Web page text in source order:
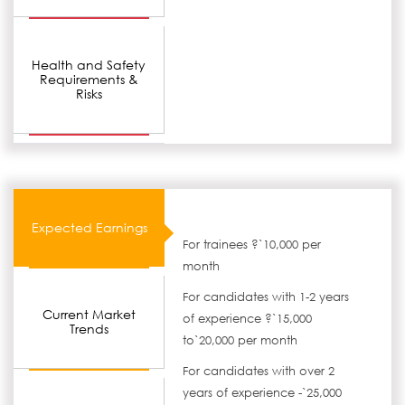
Health and Safety
Requirements &
Risks
Expected Earnings
Current Market
Trends
For trainees ?`10,000 per
month
For candidates with 1-2 years
of experience ?`15,000
to`20,000 per month
For candidates with over 2
years of experience -`25,000